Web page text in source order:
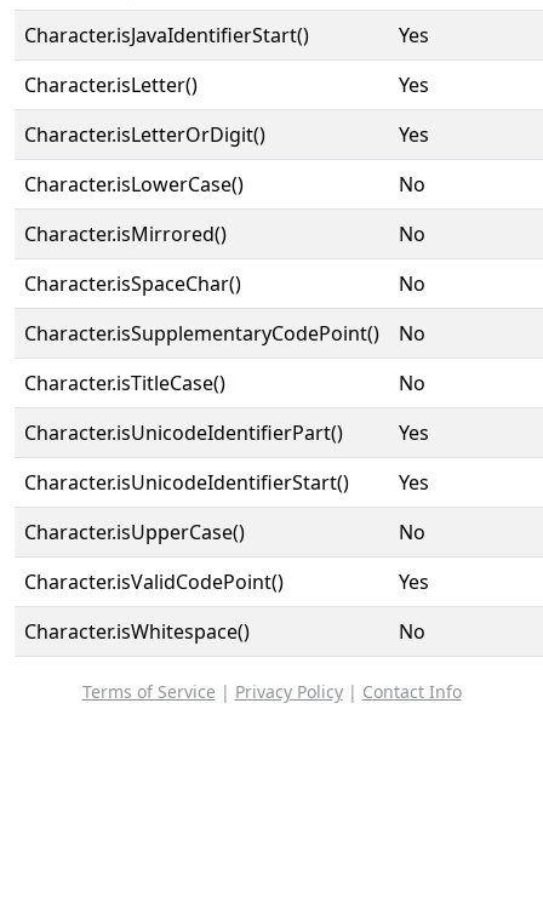
Character.isJavaIdentifierStart()
Yes
Character.isLetter()
Yes
Character.isLetterOrDigit()
Yes
Character.isLowerCase()
No
Character.isMirrored()
No
Character.isSpaceChar()
No
Character.isSupplementaryCodePoint()
No
Character.isTitleCase()
No
Character.isUnicodeIdentifierPart()
Yes
Character.isUnicodeIdentifierStart()
Yes
Character.isUpperCase()
No
Character.isValidCodePoint()
Yes
Character.isWhitespace()
No
Terms of Service | Privacy Policy| Contact Info